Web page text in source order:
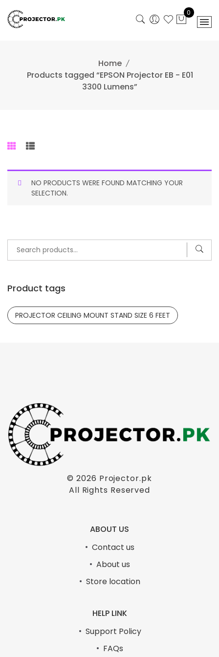
to
content
0
Home
Products tagged “EPSON Projector EB - E01
3300 Lumens”
Search
Product tags
PROJECTOR CEILING MOUNT STAND SIZE 6 FEET
NO PRODUCTS WERE FOUND MATCHING YOUR
SELECTION.
© 2026 Projector.pk
All Rights Reserved
ABOUT US
Contact us
About us
Store location
HELP LINK
Support Policy
FAQs